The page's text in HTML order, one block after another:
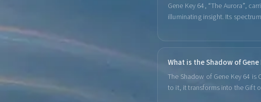
Gene Key 64, “The Aurora”,
illuminating insight. Its
What is the Shadow of Gene
The Shadow of Gene Key 64
to it, it transforms into the Gift